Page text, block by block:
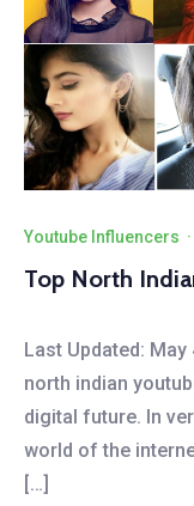
Youtube Influencers ·
Top North
Last Updated:
north indian
digital future. In
world of the
[…]